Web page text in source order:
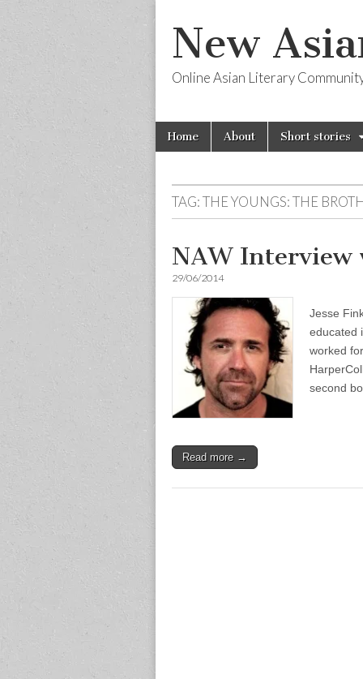
New
Online Asian Literary
Main
menu
Skip
Home About Short stories
TAG:THE YOUNGS: THE
NAW Interview
29/06/2014
Jesse
educated
worked
second
Read more →